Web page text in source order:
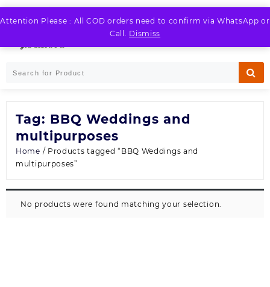
Attention Please : All COD orders need to confirm via WhatsApp or
Call. Dismiss
Skip
to
Tag: BBQ Weddings and
multipurposes
Home / Products tagged “BBQ Weddings and
multipurposes”
No products were found matching your selection.